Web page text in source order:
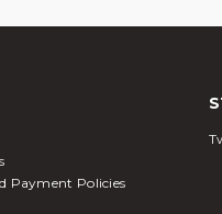
Payment Policies